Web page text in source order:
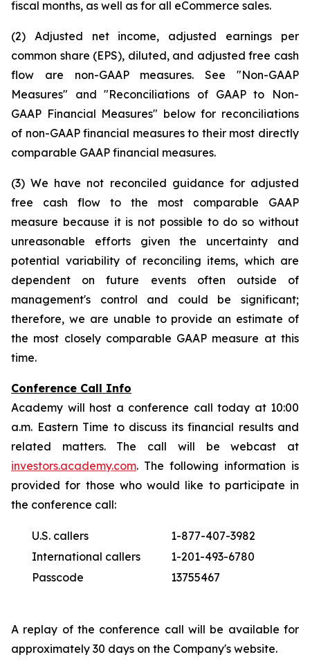
fiscal months, as well as for all eCommerce sales.
(2) Adjusted net income, adjusted earnings per
common share (EPS), diluted, and adjusted free cash
flow are non-GAAP measures. See "Non-GAAP
Measures" and "Reconciliations of GAAP to Non-
GAAP Financial Measures" below for reconciliations
of non-GAAP financial measures to their most directly
comparable GAAP financial measures.
(3) We have not reconciled guidance for adjusted
free cash flow to the most comparable GAAP
measure because it is not possible to do so without
unreasonable efforts given the uncertainty and
potential variability of reconciling items, which are
dependent on future events often outside of
management's control and could be significant;
therefore, we are unable to provide an estimate of
the most closely comparable GAAP measure at this
time.
Conference Call Info
Academy will host a conference call today at 10:00
a.m. Eastern Time to discuss its financial results and
related matters. The call will be webcast at
investors.academy.com. The following information is
provided for those who would like to participate in
the conference call:
U.S. callers
1-877-407-3982
International callers
1-201-493-6780
Passcode
13755467
A replay of the conference call will be available for
approximately 30 days on the Company's website.